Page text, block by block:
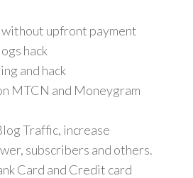
upfront payment
hack
and hack
MTCN and Moneygram
Traffic, increase
subscribers and others.
Card and Credit card